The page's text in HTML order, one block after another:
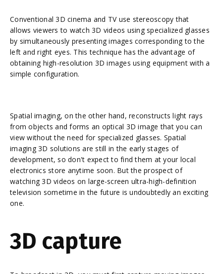
Conventional 3D cinema and TV use stereoscopy that
allows viewers to watch 3D videos using specialized glasses
by simultaneously presenting images corresponding to the
left and right eyes. This technique has the advantage of
obtaining high-resolution 3D images using equipment with a
simple configuration.
Spatial imaging, on the other hand, reconstructs light rays
from objects and forms an optical 3D image that you can
view without the need for specialized glasses. Spatial
imaging 3D solutions are still in the early stages of
development, so don't expect to find them at your local
electronics store anytime soon. But the prospect of
watching 3D videos on large-screen ultra-high-definition
television sometime in the future is undoubtedly an exciting
one.
3D capture